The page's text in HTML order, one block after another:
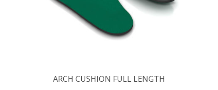
ARCH CUSHION FULL LENGTH